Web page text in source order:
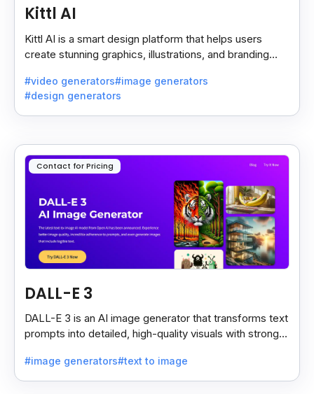
Kittl AI
Kittl AI is a smart design platform that helps users
create stunning graphics, illustrations, and branding
#video generators#image generators
#design generators
Contact for Pricing
DALL-E 3
DALL-E 3 is an AI image generator that transforms text
prompts into detailed, high-quality visuals with strong
#image generators#text to image